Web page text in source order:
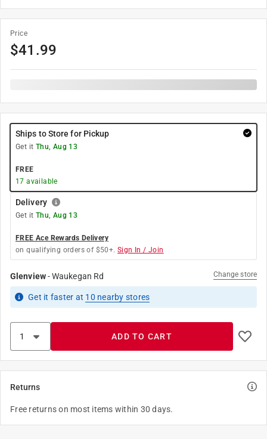
Price
$41.99
Ships to Store for Pickup
Get it Thu, Aug 13
FREE
17 available
Delivery
Get it Thu, Aug 13
FREE Ace Rewards Delivery
on qualifying orders of $50+. Sign In / Join
Glenview-Waukegan Rd Change store
Get it faster at 10 nearby stores
ADD TO CART
Returns
Free returns on most items within 30 days.